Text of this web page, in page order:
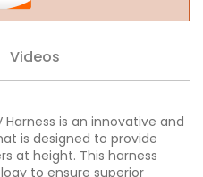
Videos
Harness is an innovative and
is designed to provide
at height. This harness
to ensure superior